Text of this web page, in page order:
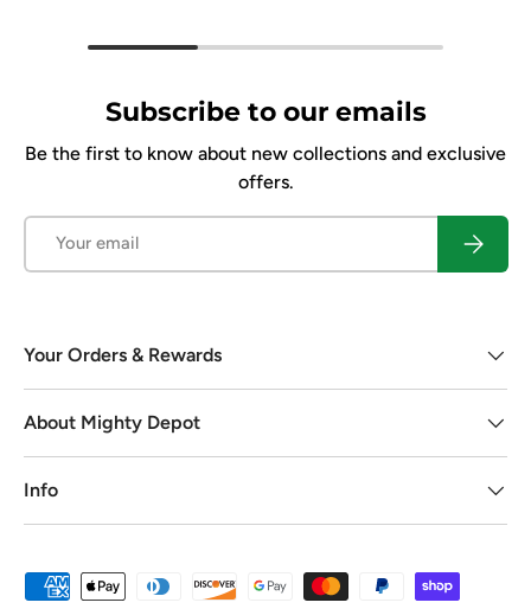
Subscribe to our emails
Be the first to know about new collections and exclusive
offers.
Your Orders & Rewards
About Mighty Depot
Info
Payment methods accepted